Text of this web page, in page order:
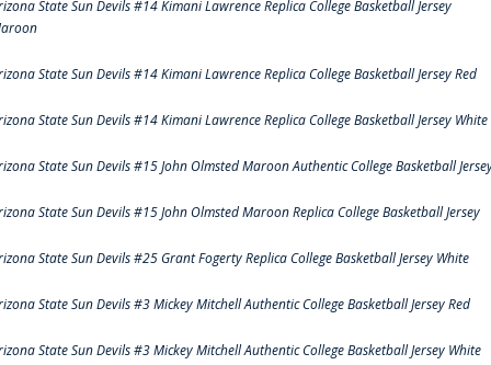
State Sun Devils #14 Kimani Lawrence Replica College Basketball Jersey
State Sun Devils #14 Kimani Lawrence Replica College Basketball Jersey Red
State Sun Devils #14 Kimani Lawrence Replica College Basketball Jersey White
State Sun Devils #15 John Olmsted Maroon Authentic College Basketball
State Sun Devils #15 John Olmsted Maroon Replica College Basketball Jersey
State Sun Devils #25 Grant Fogerty Replica College Basketball Jersey White
State Sun Devils #3 Mickey Mitchell Authentic College Basketball Jersey Red
State Sun Devils #3 Mickey Mitchell Authentic College Basketball Jersey White